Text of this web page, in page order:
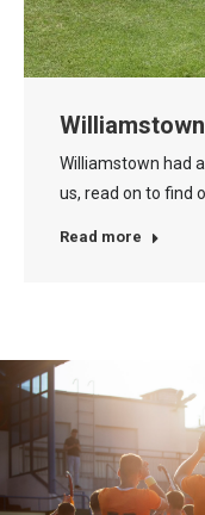
Williamstown had
us, read on to find
Read more